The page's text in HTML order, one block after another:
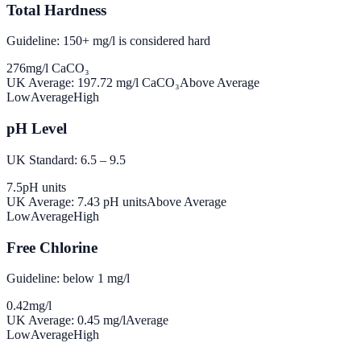
Total Hardness
Guideline: 150+ mg/l is considered hard
276mg/l CaCO₃
UK Average: 197.72 mg/l CaCO₃Above Average
LowAverageHigh
pH Level
UK Standard: 6.5 – 9.5
7.5pH units
UK Average: 7.43 pH unitsAbove Average
LowAverageHigh
Free Chlorine
Guideline: below 1 mg/l
0.42mg/l
UK Average: 0.45 mg/lAverage
LowAverageHigh